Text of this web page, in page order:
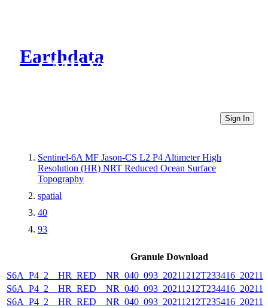
Earthdata
CMR Virtual Directories
Sign In
Sentinel-6A MF Jason-CS L2 P4 Altimeter High
Resolution (HR) NRT Reduced Ocean Surface
Topography
spatial
40
93
Granule Download